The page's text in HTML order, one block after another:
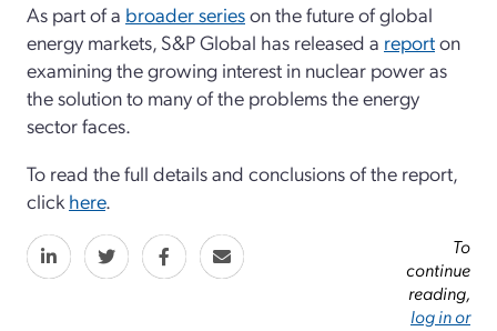
As part of a broader serieson the future of global
energy markets, S&P Global has released a reporton
examining the growing interest in nuclear power as
the solution to many of the problems the energy
sector faces.
To read the full details and conclusions of the report,
click here.
To
continue
reading,
log in or